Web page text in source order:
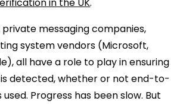
private messaging companies,
system vendors (Microsoft,
all have a role to play in ensuring
detected, whether or not end-to-
Progress has been slow. But